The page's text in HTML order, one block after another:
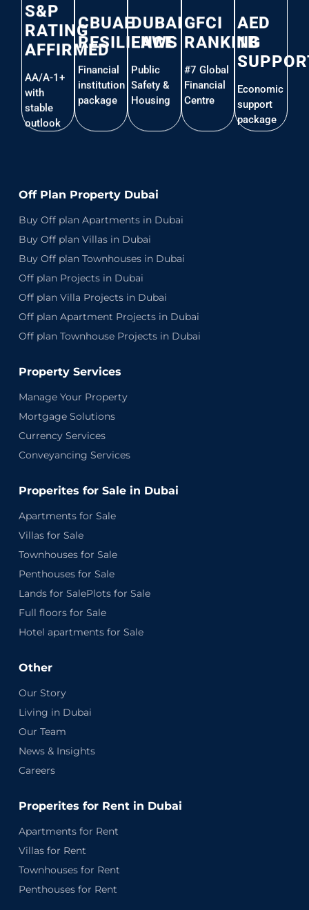
S&P
RATING
AFFIRMED
AA/A-1+
with
stable
outlook
CBUAE
RESILIENCE
Financial
institution
package
DUBAI
LAWS
Public
Safety &
Housing
GFCI
RANKING
#7 Global
Financial
Centre
AED
1B
Economic
support
package
Off Plan Property Dubai
Buy Off plan Apartments in Dubai
Buy Off plan Villas in Dubai
Buy Off plan Townhouses in Dubai
Off plan Projects in Dubai
Off plan Villa Projects in Dubai
Off plan Apartment Projects in Dubai
Off plan Townhouse Projects in Dubai
Property Services
Manage Your Property
Mortgage Solutions
Currency Services
Conveyancing Services
Properites for Sale in Dubai
Apartments for Sale
Villas for Sale
Townhouses for Sale
Penthouses for Sale
Lands for SalePlots for Sale
Full floors for Sale
Hotel apartments for Sale
Other
Our Story
Living in Dubai
Our Team
News & Insights
Careers
Properites for Rent in Dubai
Apartments for Rent
Villas for Rent
Townhouses for Rent
Penthouses for Rent